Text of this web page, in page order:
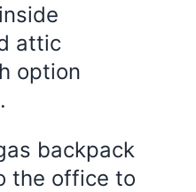
attic
option
backpack
the office to